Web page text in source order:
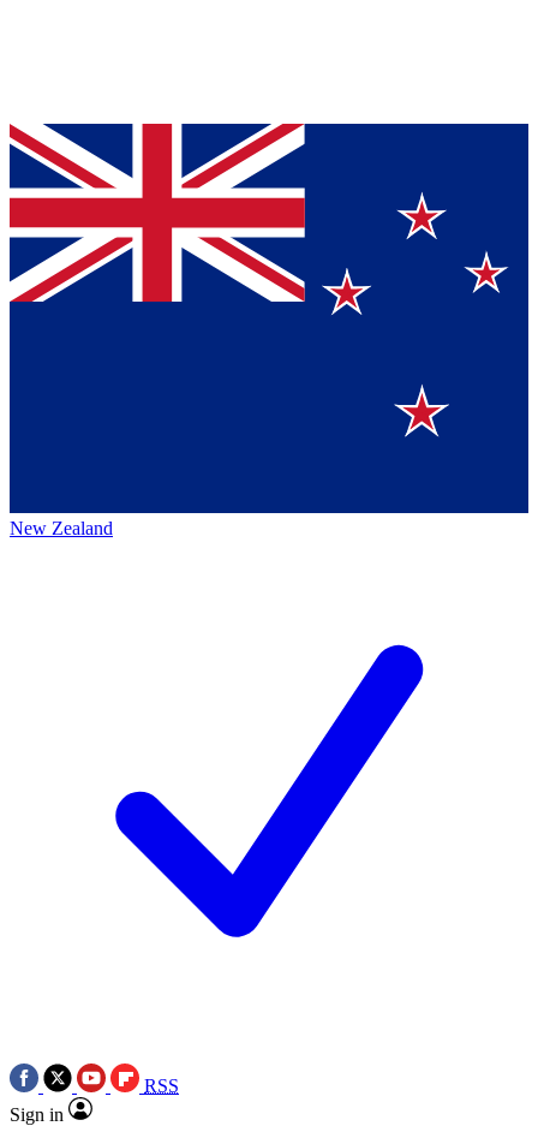
New Zealand
RSS
Sign in